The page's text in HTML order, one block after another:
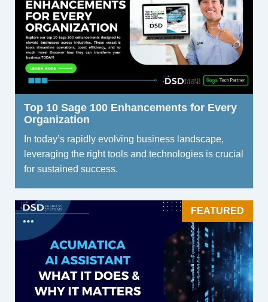
Top 10 Sage 100 Enhancements for Every
Organization
In today’s rapidly evolving business landscape,
leveraging the right tools and technologies is crucial
for sustained success.
FEATURED